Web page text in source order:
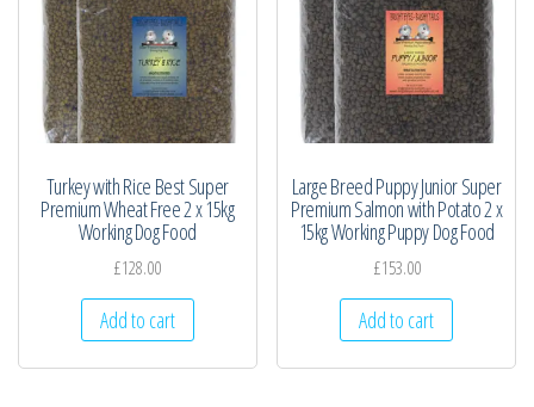
Turkey with Rice Best Super
Premium Wheat Free 2 x 15kg
Working Dog Food
£128.00
Add to cart
Large Breed Puppy Junior Super
Premium Salmon with Potato 2 x
15kg Working Puppy Dog Food
£153.00
Add to cart